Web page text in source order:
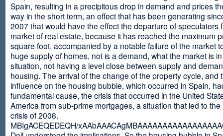
Spain, resulting in a precipitous drop in demand and prices
way in the short term, an effect that has been generating
2007 that would have the effect the departure of speculators
market of real estate, because it has reached the maximum
square foot, accompanied by a notable failure of the market
huge supply of homes, not is a demand, what the market is
situation, not having a level close between supply and
housing. The arrival of the change of the property cycle, and
influence on the housing bubble, which occurred in Spain,
fundamental cause, the crisis that occurred in the United
America from sub-prime mortgages, a situation that led to
crisis of 2008.
MBIgACEQEDEQH/